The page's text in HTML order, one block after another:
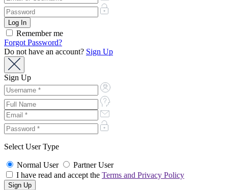
Remember me
Forgot Password?
Do not have an account? Sign Up
Sign Up
Select User Type
Normal User
Partner User
I have read and accept the Terms and Privacy Policy